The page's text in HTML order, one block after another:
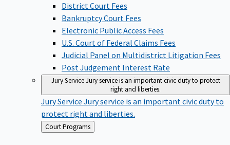
District Court Fees
Bankruptcy Court Fees
Electronic Public Access Fees
U.S. Court of Federal Claims Fees
Judicial Panel on Multidistrict Litigation Fees
Post Judgement Interest Rate
Jury ServiceJury service is an important civic duty to protect
right and liberties.
Jury Service Jury service is an important civic duty to
protect right and liberties.
Back
to
Court Programs